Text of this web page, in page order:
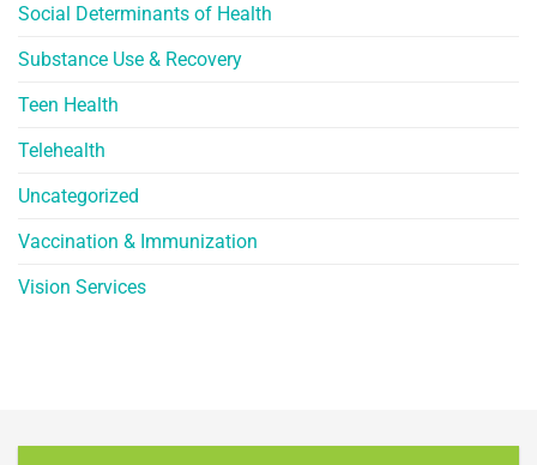
Social Determinants of Health
Substance Use & Recovery
Teen Health
Telehealth
Uncategorized
Vaccination & Immunization
Vision Services